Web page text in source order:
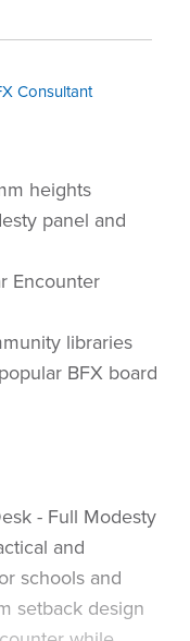
Consultant
heights
panel and
Encounter
libraries
BFX board
- Full Modesty
and
schools and
setback design